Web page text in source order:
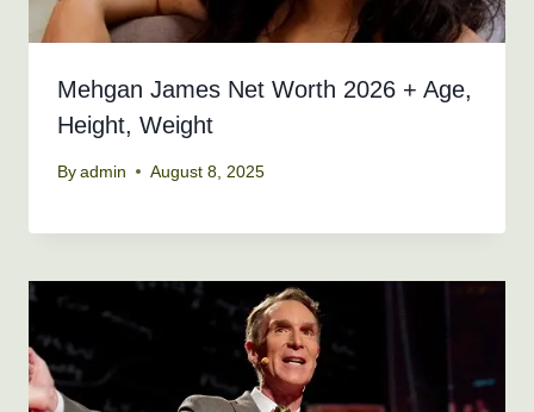
Mehgan James Net Worth 2026 + Age,
Height, Weight
By admin August 8, 2025